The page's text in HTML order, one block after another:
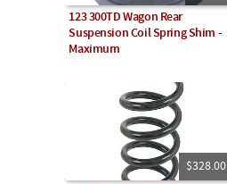
123 300TD Wagon Rear
Suspension Coil Spring Shim -
Maximum
$328.00